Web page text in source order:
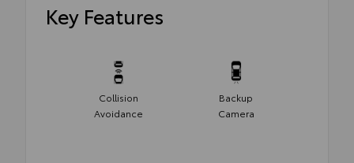
Key Features
Collision
Avoidance
Backup
Camera